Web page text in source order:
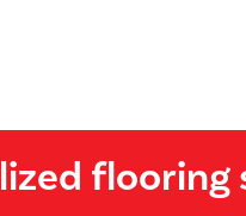
flooring